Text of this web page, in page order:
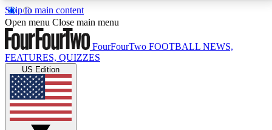
Skip to main content
17
MEMBER FEATURESACCESS AVAILABLE
Live Q&A Sessions
Weekly interactive sessions
Open menu Close main menu
FourFourTwo FOOTBALL NEWS,
FEATURES, QUIZZES
US Edition